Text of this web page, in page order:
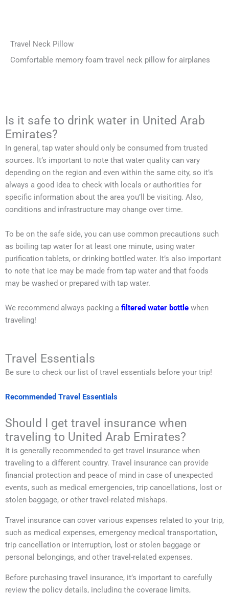
Travel Neck Pillow
Comfortable memory foam travel neck pillow for airplanes
Is it safe to drink water in United Arab
Emirates?
In general, tap water should only be consumed from trusted
sources. It’s important to note that water quality can vary
depending on the region and even within the same city, so it’s
always a good idea to check with locals or authorities for
specific information about the area you’ll be visiting. Also,
conditions and infrastructure may change over time.
To be on the safe side, you can use common precautions such
as boiling tap water for at least one minute, using water
purification tablets, or drinking bottled water. It’s also important
to note that ice may be made from tap water and that foods
may be washed or prepared with tap water.
We recommend always packing a filtered water bottle when
traveling!
Travel Essentials
Be sure to check our list of travel essentials before your trip!
Recommended Travel Essentials
Should I get travel insurance when
traveling to United Arab Emirates?
It is generally recommended to get travel insurance when
traveling to a different country. Travel insurance can provide
financial protection and peace of mind in case of unexpected
events, such as medical emergencies, trip cancellations, lost or
stolen baggage, or other travel-related mishaps.
Travel insurance can cover various expenses related to your trip,
such as medical expenses, emergency medical transportation,
trip cancellation or interruption, lost or stolen baggage or
personal belongings, and other travel-related expenses.
Before purchasing travel insurance, it’s important to carefully
review the policy details, including the coverage limits,